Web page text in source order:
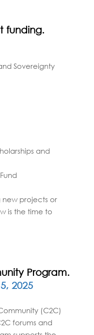
funding.
Sovereignty
and
new projects or
is the time to
Program.
2025
(C2C)
forums and